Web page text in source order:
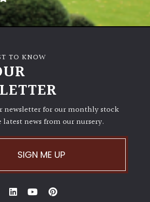
TO KNOW
newsletter for our monthly stock
latest news from our nursery.
SIGN ME UP